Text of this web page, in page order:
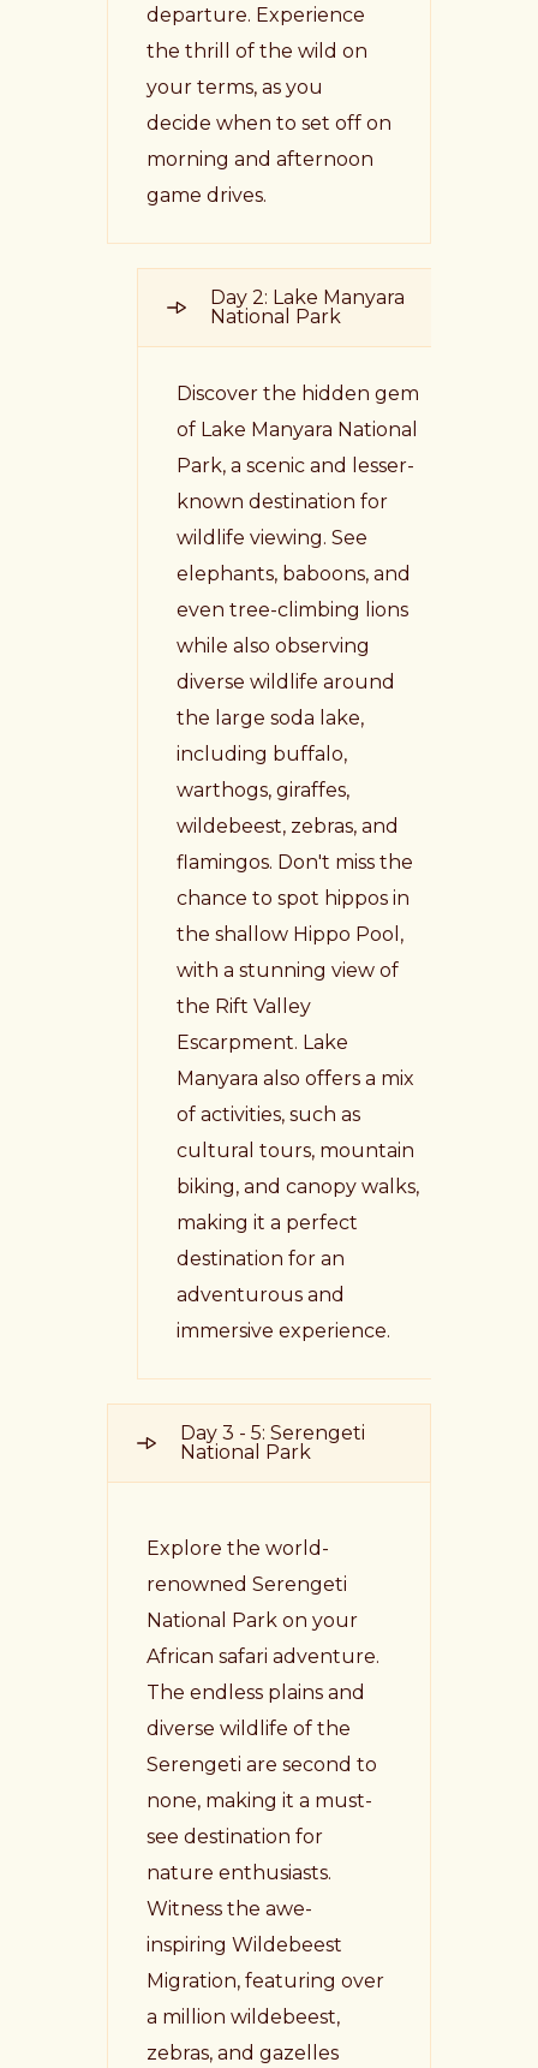
departure. Experience
the thrill of the wild on
your terms, as you
decide when to set off on
morning and afternoon
game drives.
Day 2: Lake Manyara
National Park
Discover the hidden gem
of Lake Manyara National
Park, a scenic and lesser-
known destination for
wildlife viewing. See
elephants, baboons, and
even tree-climbing lions
while also observing
diverse wildlife around
the large soda lake,
including buffalo,
warthogs, giraffes,
wildebeest, zebras, and
flamingos. Don't miss the
chance to spot hippos in
the shallow Hippo Pool,
with a stunning view of
the Rift Valley
Escarpment. Lake
Manyara also offers a mix
of activities, such as
cultural tours, mountain
biking, and canopy walks,
making it a perfect
destination for an
adventurous and
immersive experience.
Day 3 - 5: Serengeti
National Park
Explore the world-
renowned Serengeti
National Park on your
African safari adventure.
The endless plains and
diverse wildlife of the
Serengeti are second to
none, making it a must-
see destination for
nature enthusiasts.
Witness the awe-
inspiring Wildebeest
Migration, featuring over
a million wildebeest,
zebras, and gazelles